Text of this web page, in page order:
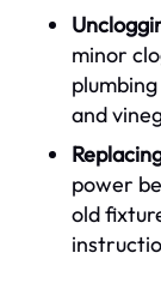
minor
and
power
old